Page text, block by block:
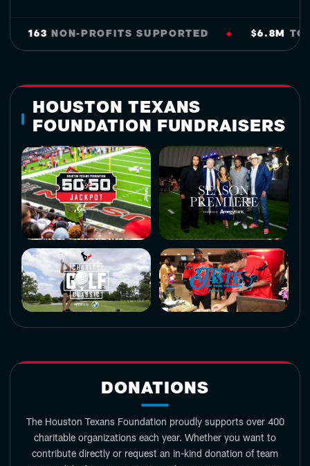
NON-PROFITS SUPPORTED ◆ $6.8MTO
HOUSTON TEXANS
FOUNDATION FUNDRAISERS
DONATIONS
The Houston Texans Foundation proudly supports over 400
charitable organizations each year. Whether you want to
contribute directly or request an in-kind donation of team